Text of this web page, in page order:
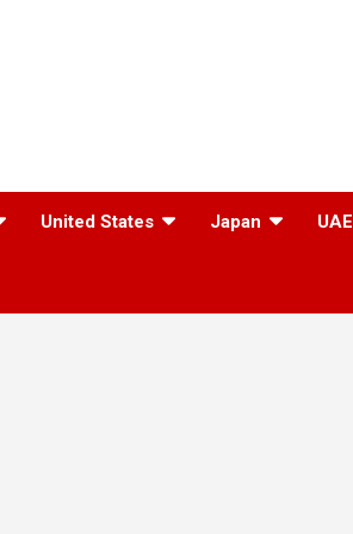
United States Japan UAE